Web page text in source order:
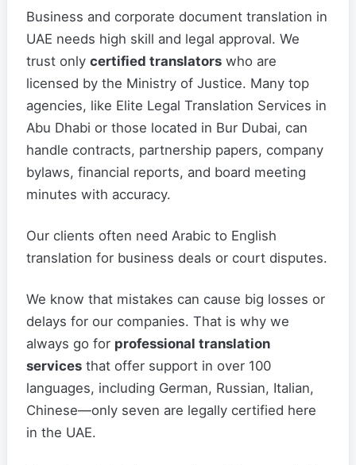
Business and corporate document translation in
UAE needs high skill and legal approval. We
trust only certified translators who are
licensed by the Ministry of Justice. Many top
agencies, like Elite Legal Translation Services in
Abu Dhabi or those located in Bur Dubai, can
handle contracts, partnership papers, company
bylaws, financial reports, and board meeting
minutes with accuracy.
Our clients often need Arabic to English
translation for business deals or court disputes.
We know that mistakes can cause big losses or
delays for our companies. That is why we
always go for professional translation
services that offer support in over 100
languages, including German, Russian, Italian,
Chinese—only seven are legally certified here
in the UAE.